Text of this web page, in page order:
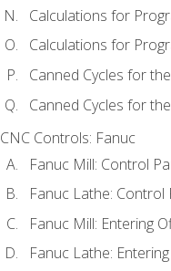
Calculations for
Calculations for
Canned Cycles for
Canned Cycles for
CNC Controls: Fanuc
Fanuc Mill: Control
Fanuc Lathe: Control
Fanuc Mill: Entering
Fanuc Lathe: